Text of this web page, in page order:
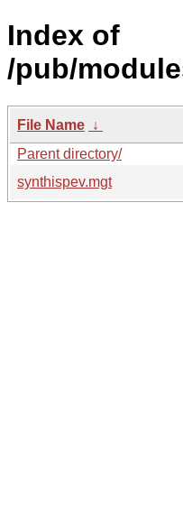
Index of
/pub/
File Name ↓
Parent directory/
synthispev.mgt